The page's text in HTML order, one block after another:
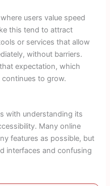
users value speed
this tend to attract
or services that allow
without barriers.
expectation, which
to grow.
with understanding its
Many online
features as possible, but
interfaces and confusing